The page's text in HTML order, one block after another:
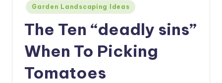
Posted
in
Garden Landscaping Ideas
The Ten “deadly sins”
When To Picking
Tomatoes